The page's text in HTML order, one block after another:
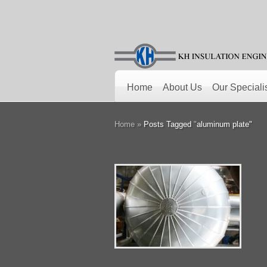
Home About Us Our
Home » Posts Tagged "aluminum plate"